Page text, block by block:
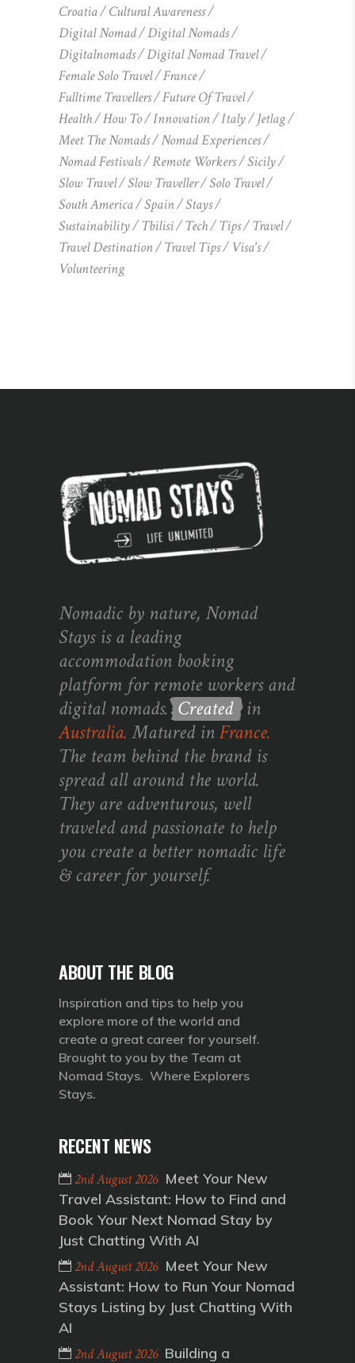
Croatia
Cultural Awareness
Digital Nomad
Digital Nomads
Digitalnomads
Digital Nomad Travel
Female Solo Travel
France
Fulltime Travellers
Future Of Travel
Health
How To Innovation Italy
Jetlag
Meet The Nomads
Nomad Experiences
Nomad Festivals
Remote Workers
Sicily
Slow Travel
Slow Traveller
Solo Travel
South America
Spain
Stays
Sustainability
Tbilisi Tech Tips
Travel
Travel Destination
Travel Tips
Visa's
Volunteering
Nomadic by nature, Nomad
Stays is a leading
accommodation booking
platform for remote workers and
digital nomads. Created in
Australia. Matured inFrance.
The team behind the brand is
spread all around the world.
They are adventurous, well
traveled and passionate to help
you create a better nomadic life
& career for yourself.
ABOUT THE BLOG
Inspiration and tips to help you
explore more of the world and
create a great career for yourself.
Brought to you by the Team at
Nomad Stays. Where Explorers
Stays.
RECENT NEWS
2nd August 2026 Meet Your New
Travel Assistant: How to Find and
Book Your Next Nomad Stay by
Just Chatting With AI
2nd August 2026 Meet Your New
Assistant: How to Run Your Nomad
Stays Listing by Just Chatting With
AI
2nd August 2026 Building a